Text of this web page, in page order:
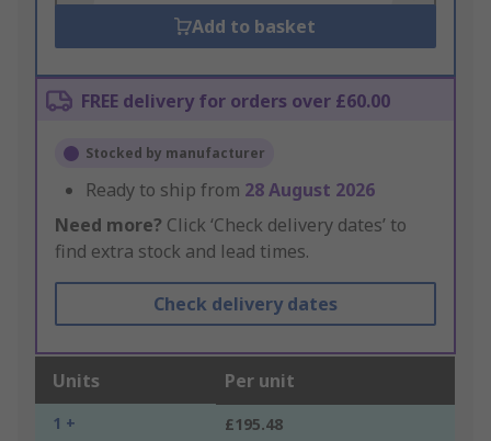
Add to basket
FREE delivery for orders over £60.00
Stocked by manufacturer
Ready to ship from 28 August 2026
Need more? Click ‘Check delivery dates’ to
find extra stock and lead times.
Check delivery dates
Units Per unit
1 + £195.48